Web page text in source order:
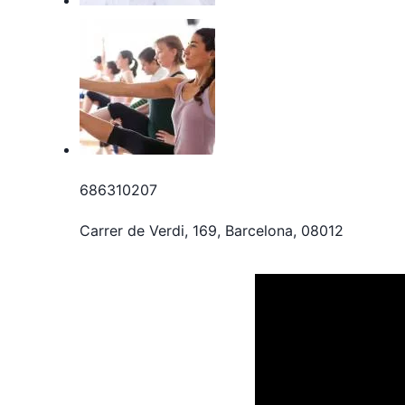
686310207
Carrer de Verdi, 169, Barcelona, 08012